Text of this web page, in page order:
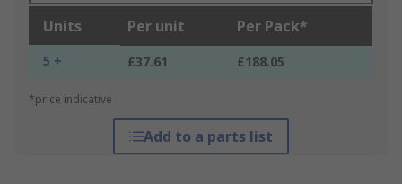
Units Per unit Per Pack*
5 + £37.61 £188.05
*price indicative
Add to a parts list